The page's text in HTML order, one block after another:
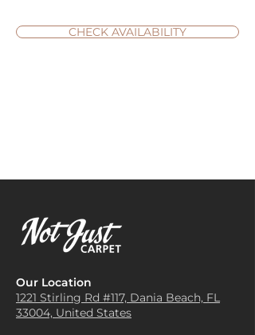
CHECK AVAILABILITY
Our Location
1221 Stirling Rd #117, Dania Beach, FL
33004, United States